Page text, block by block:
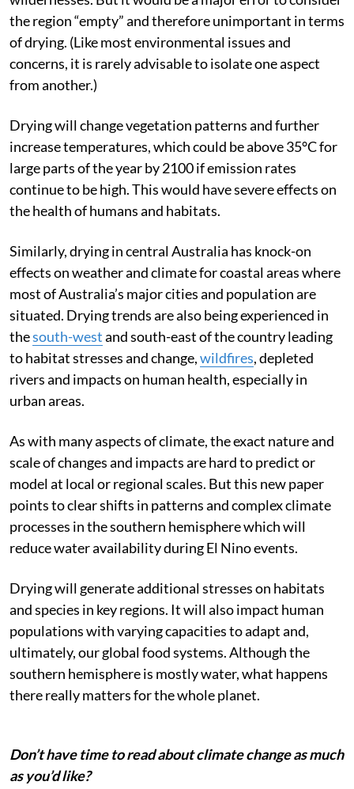
North-west Australia is one of the country’s great
wildernesses. But it would be a major error to consider
the region “empty” and therefore unimportant in terms
of drying. (Like most environmental issues and
concerns, it is rarely advisable to isolate one aspect
from another.)
Drying will change vegetation patterns and further
increase temperatures, which could be above 35°C for
large parts of the year by 2100 if emission rates
continue to be high. This would have severe effects on
the health of humans and habitats.
Similarly, drying in central Australia has knock-on
effects on weather and climate for coastal areas where
most of Australia’s major cities and population are
situated. Drying trends are also being experienced in
thesouth-westand south-east of the country leading
to habitat stresses and change,wildfires, depleted
rivers and impacts on human health, especially in
urban areas.
As with many aspects of climate, the exact nature and
scale of changes and impacts are hard to predict or
model at local or regional scales. But this new paper
points to clear shifts in patterns and complex climate
processes in the southern hemisphere which will
reduce water availability during El Nino events.
Drying will generate additional stresses on habitats
and species in key regions. It will also impact human
populations with varying capacities to adapt and,
ultimately, our global food systems. Although the
southern hemisphere is mostly water, what happens